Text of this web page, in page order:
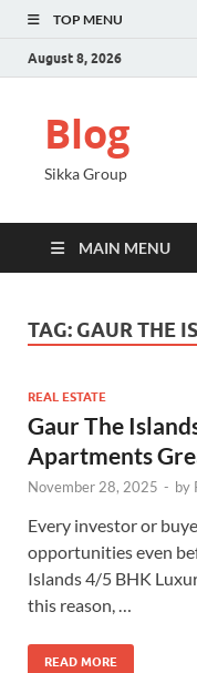
TOP MENU
August 8, 2026
Blog
Sikka Group
MAIN MENU
TAG: GAUR THE
REAL ESTATE
Gaur The
Apartments
November 28, 2025 - by
Every investor or
opportunities even
Islands 4/5 BHK
this reason, …
READ MORE